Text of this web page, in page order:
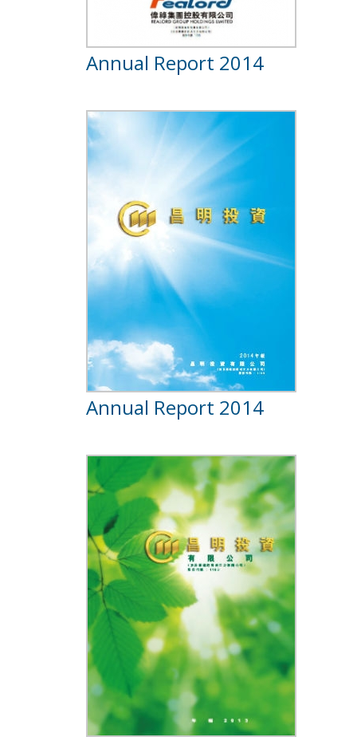
Annual Report 2014
Annual Report 2014